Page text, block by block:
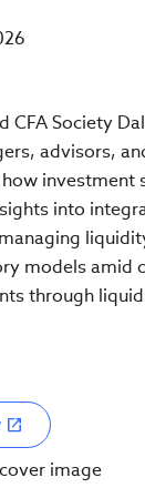
CFA Society
advisors,
investment
into
models amid
through